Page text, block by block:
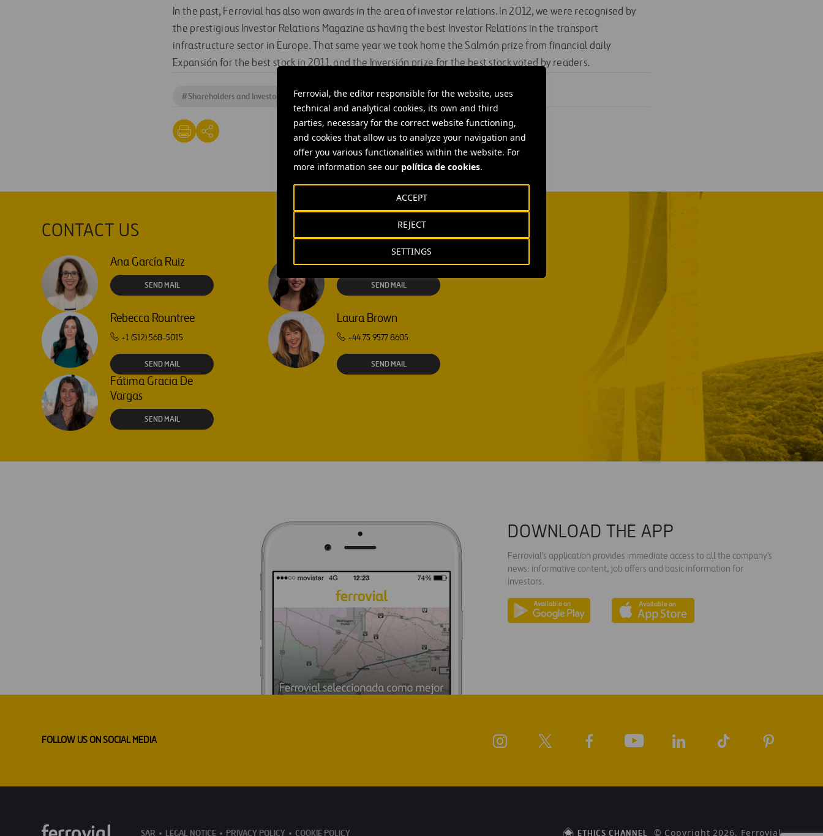
Ferrovial, the editor responsible for the website, uses
technical and analytical cookies, its own and third
parties, necessary for the correct website functioning,
and cookies that allow us to analyze your navigation and
offer you various functionalities within the website. For
more information see our política de cookies.
SETTINGS
REJECT
ACCEPT
In the past, Ferrovial has also won awards in the area of investor relations. In 2012, we were recognised by
the prestigious Investor Relations Magazine as having the best Investor Relations in the transport
infrastructure sector in Europe. That same year we took home the Salmón prize from financial daily
Expansión for the best stock in 2011, and the Inversión prize for the best stock voted by readers.
#Shareholders and Investors
CONTACT US
Ana García Ruiz
SEND MAIL
Isabel Muñoz Torres
SEND MAIL
Rebecca Rountree
+1 (512) 568-5015
SEND MAIL
Laura Brown
+44 75 9577 8605
SEND MAIL
Fátima Gracia De
Vargas
SEND MAIL
DOWNLOAD THE APP
Ferrovial's application provides immediate access to all the company's
news: informative content, job offers and basic information for
investors.
FOLLOW US ON SOCIAL MEDIA
SAR LEGAL NOTICE PRIVACY POLICY COOKIE POLICY ETHICS CHANNEL © Copyright 2026, Ferrovial